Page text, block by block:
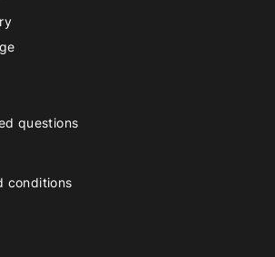
questions
conditions